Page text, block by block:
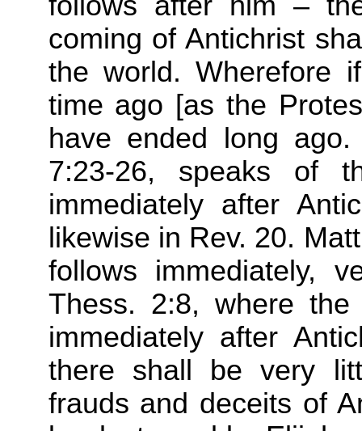
coming of Antichrist
the world. Wherefore
time ago [as the
have ended long
7:23-26, speaks of
immediately after
likewise in Rev. 20.
follows immediately,
Thess. 2:8, where
immediately after
there shall be very
frauds and deceits of